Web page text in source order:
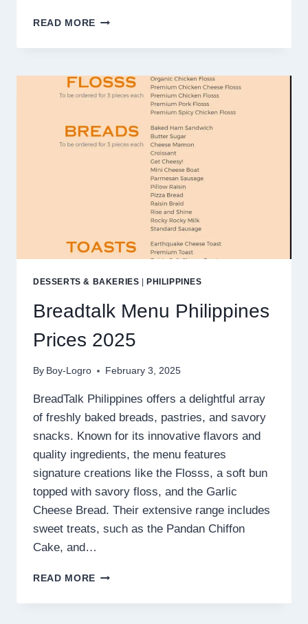
READ MORE LOLA
MENU
PRICES
2025
DESSERTS & BAKERIES |PHILIPPINES
Breadtalk Menu Philippines
Prices 2025
By Boy-Logro February 3, 2025
BreadTalk Philippines offers a delightful array
of freshly baked breads, pastries, and savory
snacks. Known for its innovative flavors and
quality ingredients, the menu features
signature creations like the Flosss, a soft bun
topped with savory floss, and the Garlic
Cheese Bread. Their extensive range includes
sweet treats, such as the Pandan Chiffon
Cake, and…
READ MORE BREADTALK
PHILIPPINES